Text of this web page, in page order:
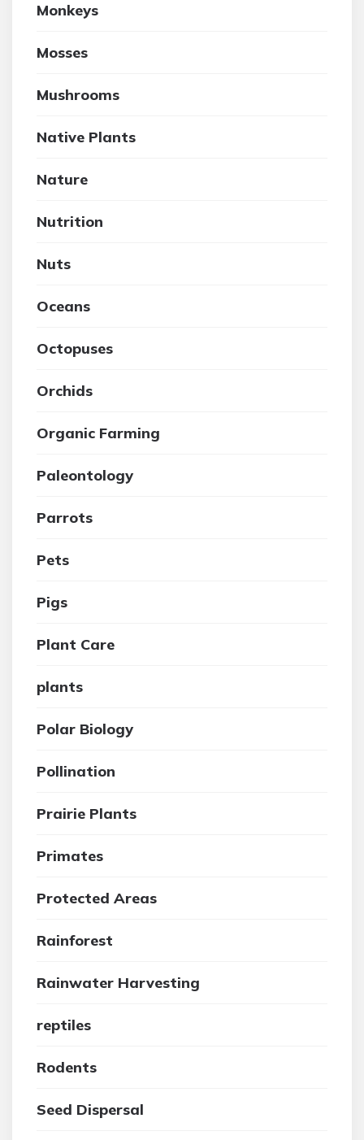
Monkeys
Mosses
Mushrooms
Native Plants
Nature
Nutrition
Nuts
Oceans
Octopuses
Orchids
Organic Farming
Paleontology
Parrots
Pets
Pigs
Plant Care
plants
Polar Biology
Pollination
Prairie Plants
Primates
Protected Areas
Rainforest
Rainwater Harvesting
reptiles
Rodents
Seed Dispersal